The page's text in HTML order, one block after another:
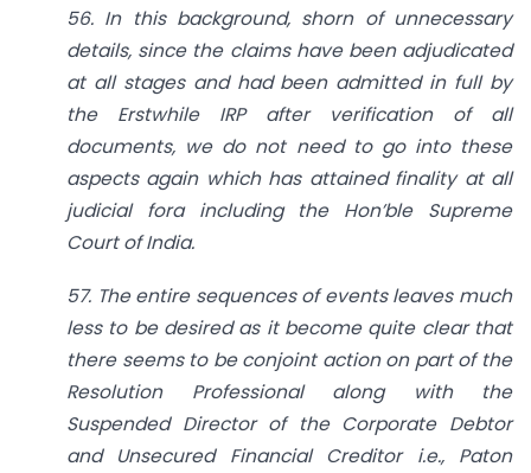
56. In this background, shorn of unnecessary
details, since the claims have been adjudicated
at all stages and had been admitted in full by
the Erstwhile IRP after verification of all
documents, we do not need to go into these
aspects again which has attained finality at all
judicial fora including the Hon’ble Supreme
Court of India.
57. The entire sequences of events leaves much
less to be desired as it become quite clear that
there seems to be conjoint action on part of the
Resolution Professional along with the
Suspended Director of the Corporate Debtor
and Unsecured Financial Creditor i.e., Paton